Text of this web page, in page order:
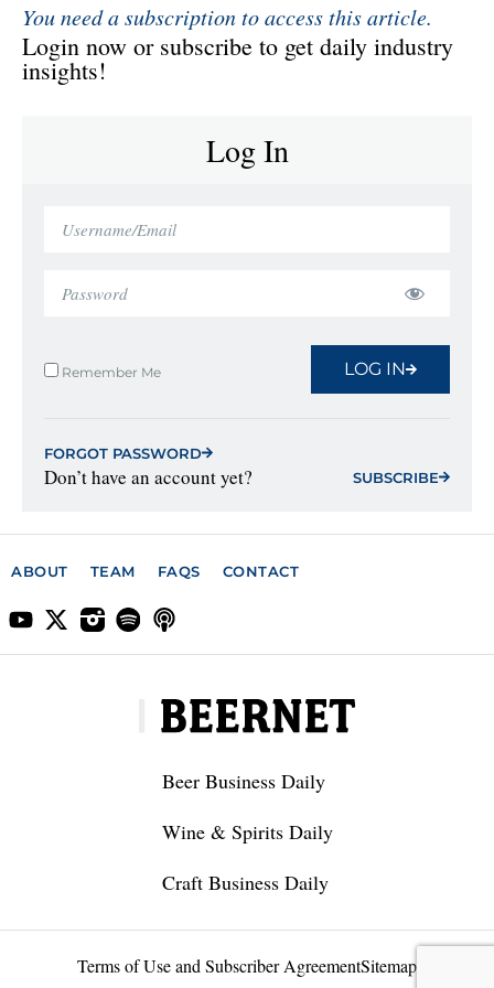
You need a subscription to access this article.
Login now or subscribe to get daily industry
insights!
Log In
Remember Me LOG IN
FORGOT PASSWORD
Don’t have an account yet? SUBSCRIBE
ABOUT TEAM FAQS CONTACT
Beer Business Daily
Wine & Spirits Daily
Craft Business Daily
Terms of Use and Subscriber AgreementSitemap